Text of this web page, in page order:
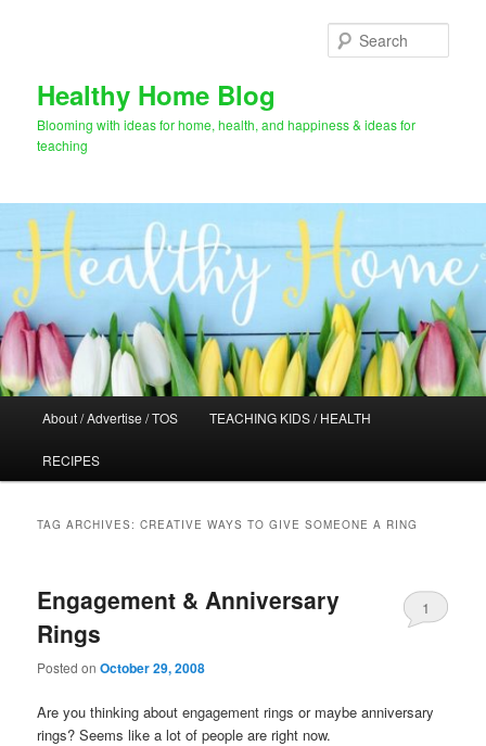
Healthy Home Blog
Blooming with ideas for home, health, and happiness & ideas for
teaching
About / Advertise / TOS TEACHING KIDS / HEALTH
RECIPES
TAG ARCHIVES:CREATIVE WAYS TO GIVE SOMEONE A RING
Engagement & Anniversary
Rings
Posted onOctober 29, 2008
1
Are you thinking aboutengagement ringsor maybe anniversary
rings? Seems like a lot of people are right now.